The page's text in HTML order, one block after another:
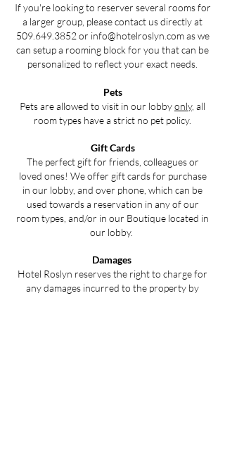
If you're looking to reserver several rooms for
a larger group, please contact us directly at
509.649.3852 or info@hotelroslyn.comas we
can setup a rooming block for you that can be
personalized to reflect your exact needs.
Pets
Pets are allowed to visit in our lobbyonly, all
room types have a strict no pet policy.
Gift Cards
The perfect gift for friends, colleagues or
loved ones! We offer gift cards for purchase
in our lobby, and over phone, which can be
used towards a reservation in any of our
room types, and/or in our Boutique located in
our lobby.
Damages
Hotel Roslyn reserves the right to charge for
any damages incurred to the property by